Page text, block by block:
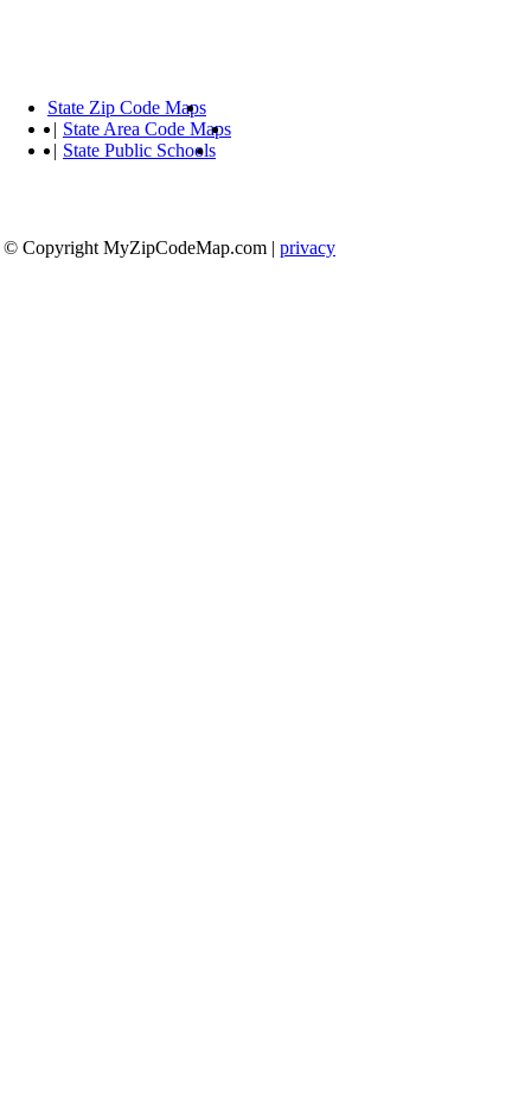
State Zip Code Maps
| State Area Code Maps
| State Public Schools
© Copyright MyZipCodeMap.com | privacy